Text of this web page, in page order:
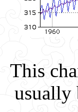
This
usually